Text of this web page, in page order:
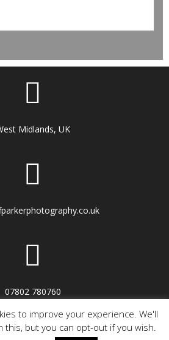
Midlands, UK
07802 780760
using WordPress and the Highlight
to improve your experience. We'll
this, but you can opt-out if you wish.